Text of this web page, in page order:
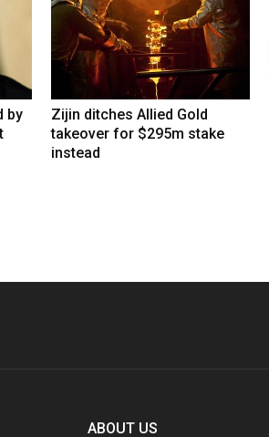
by
Zijin ditches Allied Gold
takeover for $295m stake
instead
ABOUT US